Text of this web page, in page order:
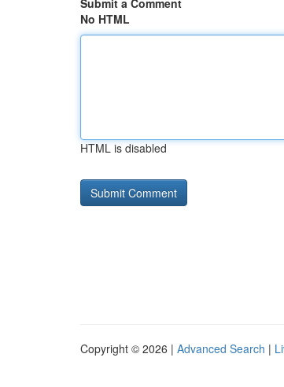
Submit a Comment
No HTML
HTML is disabled
Copyright © 2026 | Advanced Search |